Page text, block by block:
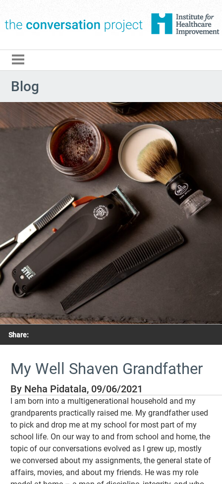
Blog
Share:
My Well Shaven Grandfather
By Neha Pidatala, 09/06/2021
I am born into a multigenerational household and my
grandparents practically raised me. My grandfather used
to pick and drop me at my school for most part of my
school life. On our way to and from school and home, the
topic of our conversations evolved as I grew up, mostly
we conversed about my assignments, the general state of
affairs, movies, and about my friends. He was my role